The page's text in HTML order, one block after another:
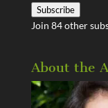
Subscribe
Join 84 other
About the